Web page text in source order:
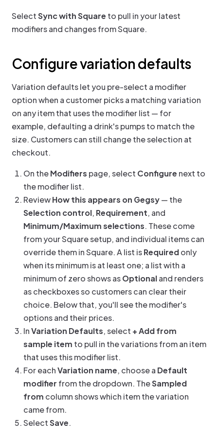
SelectSync with Square to pull in your latest
modifiers and changes from Square.
Configure variation defaults
Variation defaults let you pre-select a modifier
option when a customer picks a matching variation
on any item that uses the modifier list — for
example, defaulting a drink's pumps to match the
size. Customers can still change the selection at
checkout.
On theModifiers page, select Configure next to
the modifier list.
ReviewHow this appears on Gegsy— the
Selection control, Requirement, and
Minimum/Maximum selections. These come
from your Square setup, and individual items can
override them in Square. A list isRequiredonly
when its minimum is at least one; a list with a
minimum of zero shows asOptionaland renders
as checkboxes so customers can clear their
choice. Below that, you'll see the modifier's
options and their prices.
InVariation Defaults, select + Add from
sample item to pull in the variations from an item
that uses this modifier list.
For eachVariation name, choose a Default
modifier from the dropdown. TheSampled
from column shows which item the variation
came from.
SelectSave.